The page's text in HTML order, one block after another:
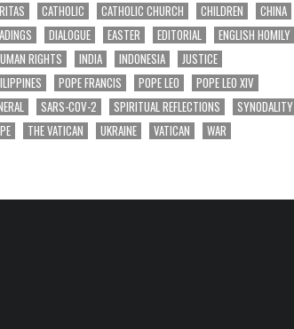
CATHOLIC CATHOLIC CHURCH CHILDREN
CHINA
DIALOGUE EASTER EDITORIAL
ENGLISH HOMILY
RIGHTS INDIA INDONESIA
JUSTICE
POPE FRANCIS POPE LEO
POPE LEO XIV
SARS-COV-2 SPIRITUAL REFLECTIONS
SYNODALITY
THE VATICAN UKRAINE VATICAN
WAR